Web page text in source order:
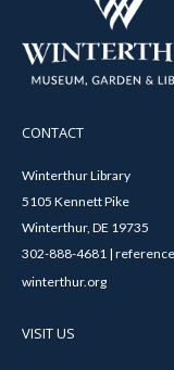
CONTACT
Winterthur Library
5105 Kennett Pike
Winterthur, DE 19735
302-888-4681 |
winterthur.org
VISIT US